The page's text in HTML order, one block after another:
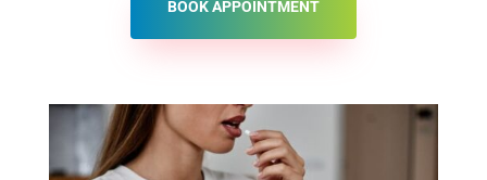
BOOK APPOINTMENT